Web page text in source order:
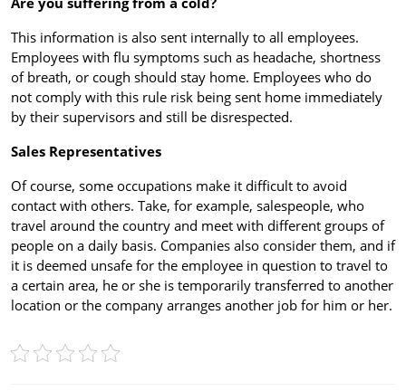
This information is also sent internally to all employees.
Employees with flu symptoms such as headache, shortness
of breath, or cough should stay home. Employees who do
not comply with this rule risk being sent home immediately
by their supervisors and still be disrespected.
Sales Representatives
Of course, some occupations make it difficult to avoid
contact with others. Take, for example, salespeople, who
travel around the country and meet with different groups of
people on a daily basis. Companies also consider them, and if
it is deemed unsafe for the employee in question to travel to
a certain area, he or she is temporarily transferred to another
location or the company arranges another job for him or her.